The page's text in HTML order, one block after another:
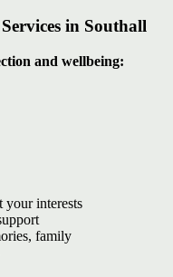
in Southall
and wellbeing:
your interests
family